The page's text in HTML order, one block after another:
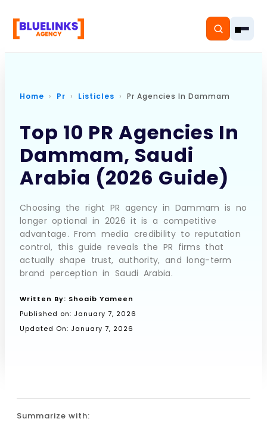
Services
Solutions
Resources
Pricing
About
Book a Call
Home Pr Listicles Pr Agencies In Dammam
Top 10 PR Agencies In
Dammam, Saudi
Arabia (2026 Guide)
Choosing the right PR agency in Dammam is no
longer optional in 2026 it is a competitive
advantage. From media credibility to reputation
control, this guide reveals the PR firms that
actually shape trust, authority, and long-term
brand perception in Saudi Arabia.
Written By: Shoaib Yameen
Published on: January 7, 2026
Updated On: January 7, 2026
Summarize with: